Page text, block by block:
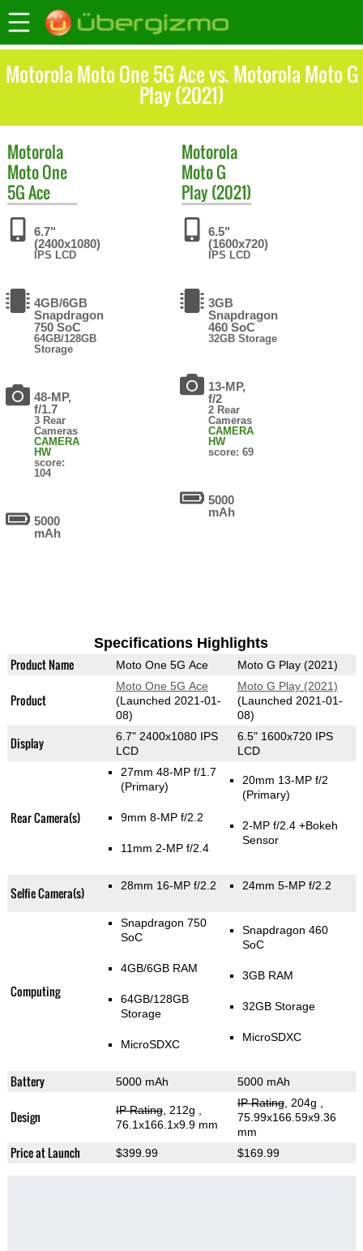
Motorola Moto One 5G Ace vs. Motorola Moto G
Play (2021)
Motorola
Moto One
5G Ace
6.7"
(2400x1080)
IPS LCD
4GB/6GB
Snapdragon
750 SoC
64GB/128GB
Storage
48-MP,
f/1.7
3 Rear
Cameras
CAMERA
HW
score:
104
5000
mAh
Motorola
Moto G
Play (2021)
6.5"
(1600x720)
IPS LCD
3GB
Snapdragon
460 SoC
32GB Storage
13-MP,
f/2
2 Rear
Cameras
CAMERA
HW
score: 69
5000
mAh
Specifications Highlights
Product Name Moto One 5G Ace Moto G Play (2021)
Product
Moto One 5G Ace
(Launched 2021-01-
08)
Moto G Play (2021)
(Launched 2021-01-
08)
Display
6.7" 2400x1080 IPS
LCD
6.5" 1600x720 IPS
LCD
Rear Camera(s)
27mm 48-MP f/1.7
(Primary)
9mm 8-MP f/2.2
11mm 2-MP f/2.4
20mm 13-MP f/2
(Primary)
2-MP f/2.4 +Bokeh
Sensor
Selfie Camera(s) 28mm 16-MP f/2.2 24mm 5-MP f/2.2
Computing
Snapdragon 750
SoC
4GB/6GB RAM
64GB/128GB
Storage
MicroSDXC
Snapdragon 460
SoC
3GB RAM
32GB Storage
MicroSDXC
Battery 5000 mAh 5000 mAh
Design IP Rating, 212g
76.1x166.1x9.9 mm
IP Rating, 204g
75.99x166.59x9.36
mm
Price at Launch $399.99 $169.99